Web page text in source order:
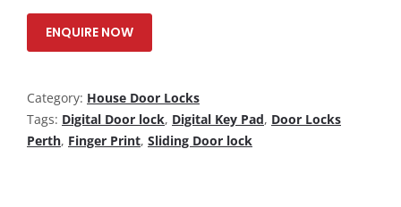
ENQUIRE NOW
Category: House Door Locks
Tags: Digital Door lock, Digital Key Pad, Door Locks
Perth, Finger Print, Sliding Door lock